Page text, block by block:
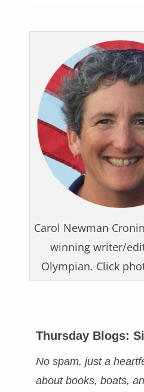
Carol Newman
winning writer/
Olympian. Click
Thursday Blogs:
No spam, just a
about books, boats,